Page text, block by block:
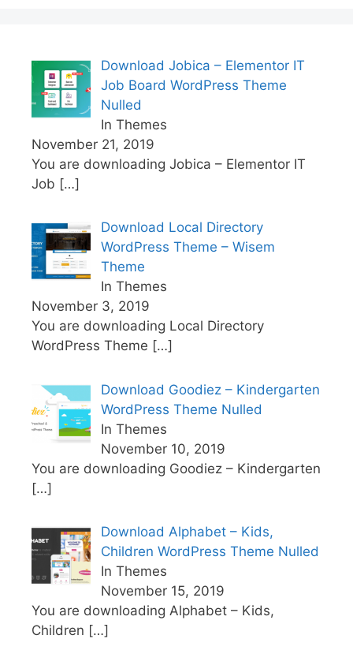
Download Jobica – Elementor IT
Job Board WordPress Theme
Nulled
In Themes
November 21, 2019
You are downloading Jobica – Elementor IT
Job […]
Download Local Directory
WordPress Theme – Wisem
Theme
In Themes
November 3, 2019
You are downloading Local Directory
WordPress Theme […]
Download Goodiez – Kindergarten
WordPress Theme Nulled
In Themes
November 10, 2019
You are downloading Goodiez – Kindergarten
[…]
Download Alphabet – Kids,
Children WordPress Theme Nulled
In Themes
November 15, 2019
You are downloading Alphabet – Kids,
Children […]